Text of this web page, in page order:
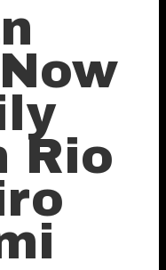
Rio